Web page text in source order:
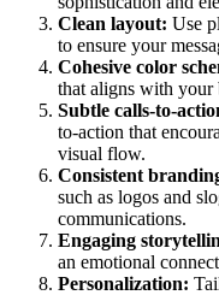
Clean layout: Use
to ensure your
Cohesive color
that aligns with your
Subtle calls-to-
to-action that
visual flow.
Consistent
such as logos and
communications.
Engaging
an emotional
Personalization: